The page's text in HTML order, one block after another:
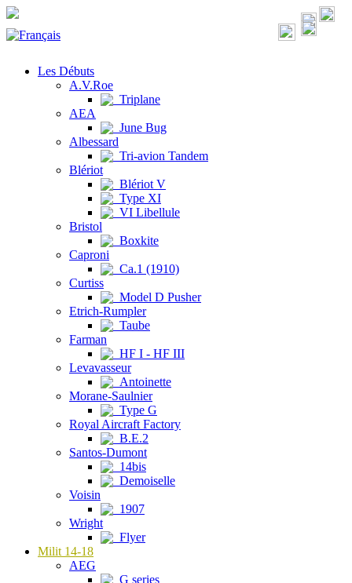
Les Débuts
A.V.Roe
Triplane
AEA
June Bug
Albessard
Tri-avion Tandem
Blériot
Blériot V
Type XI
VI Libellule
Bristol
Boxkite
Caproni
Ca.1 (1910)
Curtiss
Model D Pusher
Etrich-Rumpler
Taube
Farman
HF I - HF III
Levavasseur
Antoinette
Morane-Saulnier
Type G
Royal Aircraft Factory
B.E.2
Santos-Dumont
14bis
Demoiselle
Voisin
1907
Wright
Flyer
Milit 14-18
AEG
G series